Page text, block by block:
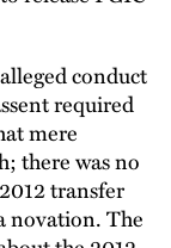
conduct
required
mere
there was no
transfer
novation. The